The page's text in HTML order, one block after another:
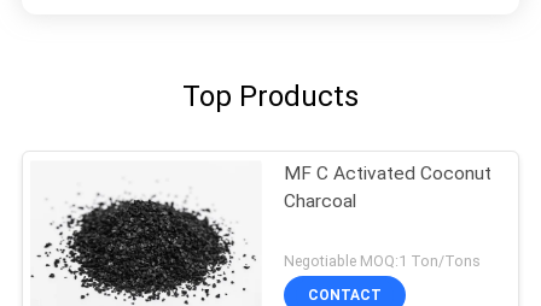
Top Products
MF C Activated Coconut
Charcoal
Negotiable MOQ:1 Ton/Tons
CONTACT